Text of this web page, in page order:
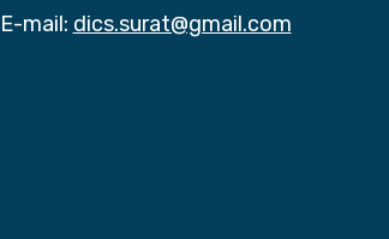
E-mail: dics.surat@gmail.com